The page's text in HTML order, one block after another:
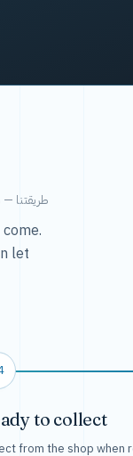
طريقتنا —
let
to collect
from the shop when